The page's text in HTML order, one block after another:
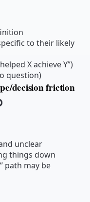
to their likely
X achieve Y”)
question)
decision friction
link
unclear
things down
path may be